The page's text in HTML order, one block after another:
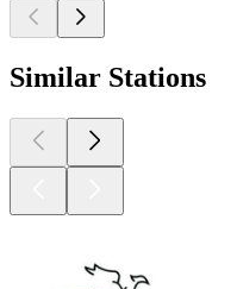
Similar Stations